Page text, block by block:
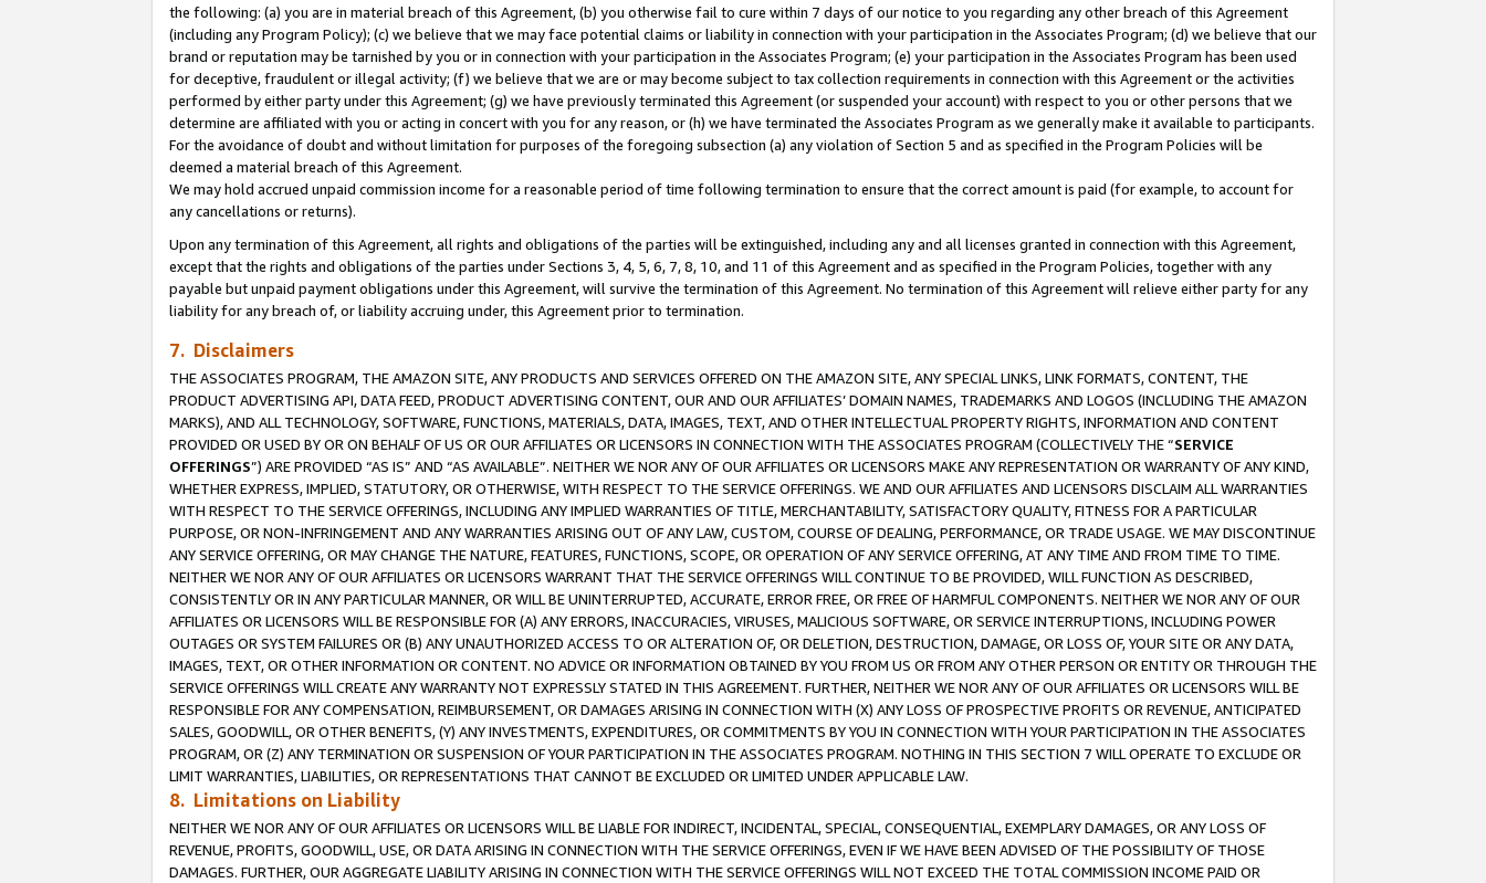
the following: (a) you are in material breach of this Agreement, (b) you otherwise fail to cure within 7 days of our notice to you regarding any other breach of this Agreement
(including any Program Policy); (c) we believe that we may face potential claims or liability in connection with your participation in the Associates Program; (d) we believe that our
brand or reputation may be tarnished by you or in connection with your participation in the Associates Program; (e) your participation in the Associates Program has been used
for deceptive, fraudulent or illegal activity; (f) we believe that we are or may become subject to tax collection requirements in connection with this Agreement or the activities
performed by either party under this Agreement; (g) we have previously terminated this Agreement (or suspended your account) with respect to you or other persons that we
determine are affiliated with you or acting in concert with you for any reason, or (h) we have terminated the Associates Program as we generally make it available to participants.
For the avoidance of doubt and without limitation for purposes of the foregoing subsection (a) any violation of Section 5 and as specified in the Program Policies will be
deemed a material breach of this Agreement.
We may hold accrued unpaid commission income for a reasonable period of time following termination to ensure that the correct amount is paid (for example, to account for
any cancellations or returns).
Upon any termination of this Agreement, all rights and obligations of the parties will be extinguished, including any and all licenses granted in connection with this Agreement,
except that the rights and obligations of the parties under Sections 3, 4, 5, 6, 7, 8, 10, and 11 of this Agreement and as specified in the Program Policies, together with any
payable but unpaid payment obligations under this Agreement, will survive the termination of this Agreement. No termination of this Agreement will relieve either party for any
liability for any breach of, or liability accruing under, this Agreement prior to termination.
7. Disclaimers
THE ASSOCIATES PROGRAM, THE AMAZON SITE, ANY PRODUCTS AND SERVICES OFFERED ON THE AMAZON SITE, ANY SPECIAL LINKS, LINK FORMATS, CONTENT, THE
PRODUCT ADVERTISING API, DATA FEED, PRODUCT ADVERTISING CONTENT, OUR AND OUR AFFILIATES’ DOMAIN NAMES, TRADEMARKS AND LOGOS (INCLUDING THE AMAZON
MARKS), AND ALL TECHNOLOGY, SOFTWARE, FUNCTIONS, MATERIALS, DATA, IMAGES, TEXT, AND OTHER INTELLECTUAL PROPERTY RIGHTS, INFORMATION AND CONTENT
PROVIDED OR USED BY OR ON BEHALF OF US OR OUR AFFILIATES OR LICENSORS IN CONNECTION WITH THE ASSOCIATES PROGRAM (COLLECTIVELY THE “SERVICE
OFFERINGS”) ARE PROVIDED “AS IS” AND “AS AVAILABLE”. NEITHER WE NOR ANY OF OUR AFFILIATES OR LICENSORS MAKE ANY REPRESENTATION OR WARRANTY OF ANY KIND,
WHETHER EXPRESS, IMPLIED, STATUTORY, OR OTHERWISE, WITH RESPECT TO THE SERVICE OFFERINGS. WE AND OUR AFFILIATES AND LICENSORS DISCLAIM ALL WARRANTIES
WITH RESPECT TO THE SERVICE OFFERINGS, INCLUDING ANY IMPLIED WARRANTIES OF TITLE, MERCHANTABILITY, SATISFACTORY QUALITY, FITNESS FOR A PARTICULAR
PURPOSE, OR NON-INFRINGEMENT AND ANY WARRANTIES ARISING OUT OF ANY LAW, CUSTOM, COURSE OF DEALING, PERFORMANCE, OR TRADE USAGE. WE MAY DISCONTINUE
ANY SERVICE OFFERING, OR MAY CHANGE THE NATURE, FEATURES, FUNCTIONS, SCOPE, OR OPERATION OF ANY SERVICE OFFERING, AT ANY TIME AND FROM TIME TO TIME.
NEITHER WE NOR ANY OF OUR AFFILIATES OR LICENSORS WARRANT THAT THE SERVICE OFFERINGS WILL CONTINUE TO BE PROVIDED, WILL FUNCTION AS DESCRIBED,
CONSISTENTLY OR IN ANY PARTICULAR MANNER, OR WILL BE UNINTERRUPTED, ACCURATE, ERROR FREE, OR FREE OF HARMFUL COMPONENTS. NEITHER WE NOR ANY OF OUR
AFFILIATES OR LICENSORS WILL BE RESPONSIBLE FOR (A) ANY ERRORS, INACCURACIES, VIRUSES, MALICIOUS SOFTWARE, OR SERVICE INTERRUPTIONS, INCLUDING POWER
OUTAGES OR SYSTEM FAILURES OR (B) ANY UNAUTHORIZED ACCESS TO OR ALTERATION OF, OR DELETION, DESTRUCTION, DAMAGE, OR LOSS OF, YOUR SITE OR ANY DATA,
IMAGES, TEXT, OR OTHER INFORMATION OR CONTENT. NO ADVICE OR INFORMATION OBTAINED BY YOU FROM US OR FROM ANY OTHER PERSON OR ENTITY OR THROUGH THE
SERVICE OFFERINGS WILL CREATE ANY WARRANTY NOT EXPRESSLY STATED IN THIS AGREEMENT. FURTHER, NEITHER WE NOR ANY OF OUR AFFILIATES OR LICENSORS WILL BE
RESPONSIBLE FOR ANY COMPENSATION, REIMBURSEMENT, OR DAMAGES ARISING IN CONNECTION WITH (X) ANY LOSS OF PROSPECTIVE PROFITS OR REVENUE, ANTICIPATED
SALES, GOODWILL, OR OTHER BENEFITS, (Y) ANY INVESTMENTS, EXPENDITURES, OR COMMITMENTS BY YOU IN CONNECTION WITH YOUR PARTICIPATION IN THE ASSOCIATES
PROGRAM, OR (Z) ANY TERMINATION OR SUSPENSION OF YOUR PARTICIPATION IN THE ASSOCIATES PROGRAM. NOTHING IN THIS SECTION 7 WILL OPERATE TO EXCLUDE OR
LIMIT WARRANTIES, LIABILITIES, OR REPRESENTATIONS THAT CANNOT BE EXCLUDED OR LIMITED UNDER APPLICABLE LAW.
8. Limitations on Liability
NEITHER WE NOR ANY OF OUR AFFILIATES OR LICENSORS WILL BE LIABLE FOR INDIRECT, INCIDENTAL, SPECIAL, CONSEQUENTIAL, EXEMPLARY DAMAGES, OR ANY LOSS OF
REVENUE, PROFITS, GOODWILL, USE, OR DATA ARISING IN CONNECTION WITH THE SERVICE OFFERINGS, EVEN IF WE HAVE BEEN ADVISED OF THE POSSIBILITY OF THOSE
DAMAGES. FURTHER, OUR AGGREGATE LIABILITY ARISING IN CONNECTION WITH THE SERVICE OFFERINGS WILL NOT EXCEED THE TOTAL COMMISSION INCOME PAID OR